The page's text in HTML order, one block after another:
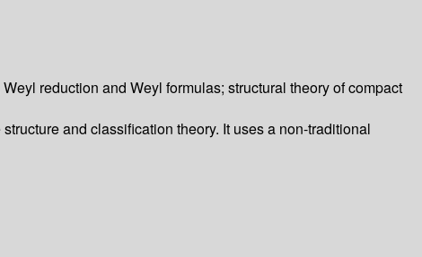
reduction and Weyl formulas; structural theory of compact
and classification theory. It uses a non-traditional